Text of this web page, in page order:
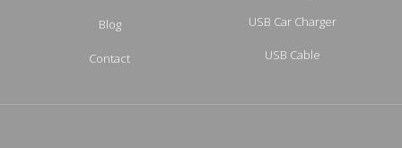
Blog
Contact
USB Car Charger
USB Cable